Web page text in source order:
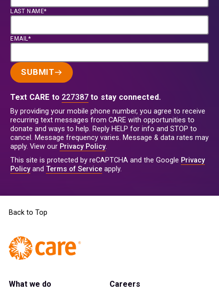
LAST NAME*
EMAIL*
SUBMIT
Text CARE to 227387 to stay connected.
By providing your mobile phone number, you agree to receive
recurring text messages from CARE with opportunities to
donate and ways to help. Reply HELP for info and STOP to
cancel. Message frequency varies. Message & data rates may
apply. View our Privacy Policy.
This site is protected by reCAPTCHA and the Google Privacy
Policyand Terms of Service apply.
Back to Top
What we do
Careers